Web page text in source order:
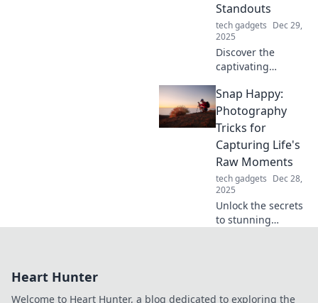
Standouts
tech gadgets Dec 29,
2025
Discover the
captivating
from quirky lawn
ornaments to
stunning home
decor pieces that
elevate your
space!
Snap Happy:
Photography
Tricks for
Capturing Life's
Raw Moments
tech gadgets Dec 28,
2025
Unlock the secrets
to stunning
Heart Hunter
Welcome to Heart Hunter, a blog dedicated to exploring the